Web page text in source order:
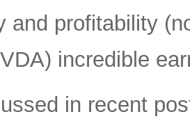
and profitability
incredible
in recent